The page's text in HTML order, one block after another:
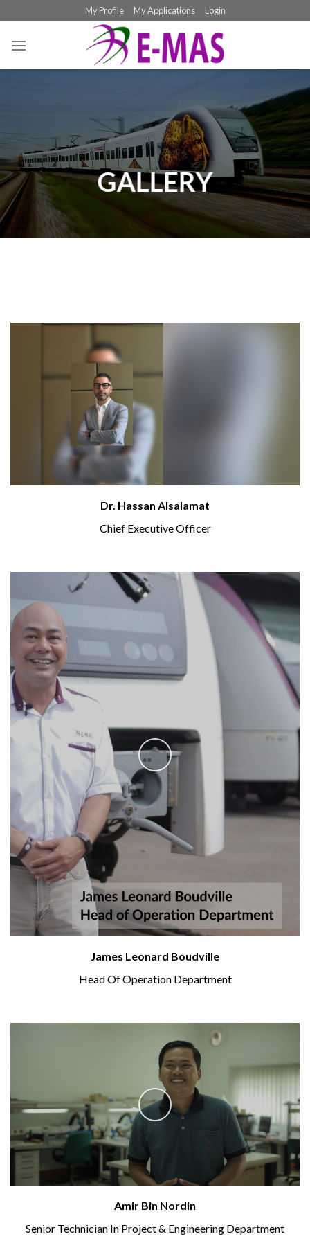
content
My Profile My Applications Login
GALLERY
Dr. Hassan Alsalamat
Chief Executive Officer
James Leonard Boudville
Head Of Operation Department
Amir Bin Nordin
Senior Technician In Project & Engineering Department